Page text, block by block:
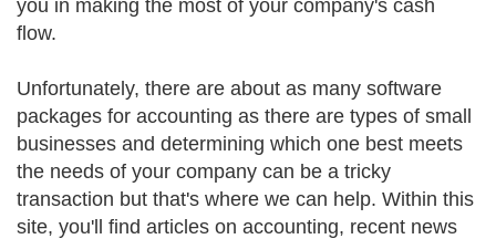
you in making the most of your company's cash
flow.
Unfortunately, there are about as many software
packages for accounting as there are types of small
businesses and determining which one best meets
the needs of your company can be a tricky
transaction but that's where we can help. Within this
site, you'll find articles on accounting, recent news